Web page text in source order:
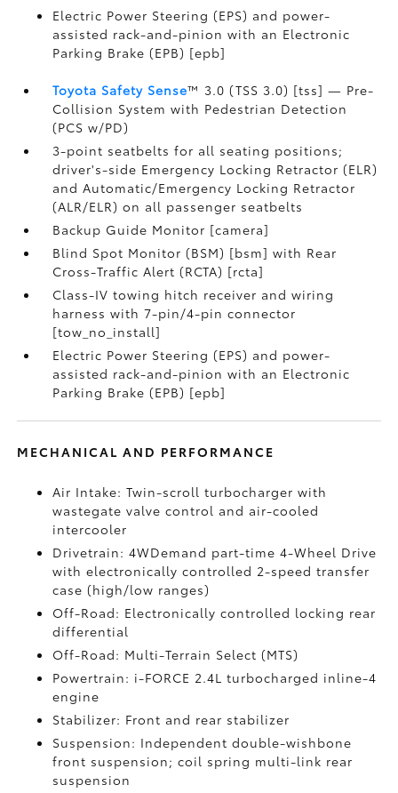
Electric Power Steering (EPS) and power-
assisted rack-and-pinion with an Electronic
Parking Brake (EPB) [epb]
Toyota Safety Sense™ 3.0 (TSS 3.0) [tss] — Pre-
Collision System with Pedestrian Detection
(PCS w/PD)
3-point seatbelts for all seating positions;
driver's-side Emergency Locking Retractor (ELR)
and Automatic/Emergency Locking Retractor
(ALR/ELR) on all passenger seatbelts
Backup Guide Monitor [camera]
Blind Spot Monitor (BSM) [bsm] with Rear
Cross-Traffic Alert (RCTA) [rcta]
Class-IV towing hitch receiver and wiring
harness with 7-pin/4-pin connector
[tow_no_install]
Electric Power Steering (EPS) and power-
assisted rack-and-pinion with an Electronic
Parking Brake (EPB) [epb]
MECHANICAL AND PERFORMANCE
Air Intake: Twin-scroll turbocharger with
wastegate valve control and air-cooled
intercooler
Drivetrain: 4WDemand part-time 4-Wheel Drive
with electronically controlled 2-speed transfer
case (high/low ranges)
Off-Road: Electronically controlled locking rear
differential
Off-Road: Multi-Terrain Select (MTS)
Powertrain: i-FORCE 2.4L turbocharged inline-4
engine
Stabilizer: Front and rear stabilizer
Suspension: Independent double-wishbone
front suspension; coil spring multi-link rear
suspension